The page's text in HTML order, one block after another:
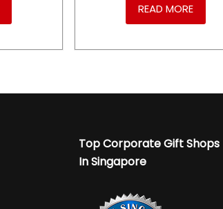
READ MORE
Top Corporate Gift Shops
In Singapore